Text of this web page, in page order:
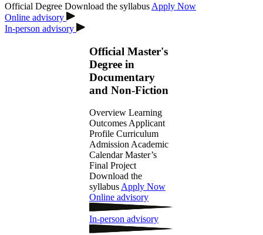
Official Degree Download the syllabus Apply Now
Online advisory
In-person advisory
Official Master's
Degree in
Documentary
and Non-Fiction
Overview Learning
Outcomes Applicant
Profile Curriculum
Admission Academic
Calendar Master’s
Final Project
Download the
syllabus Apply Now
Online advisory
In-person advisory